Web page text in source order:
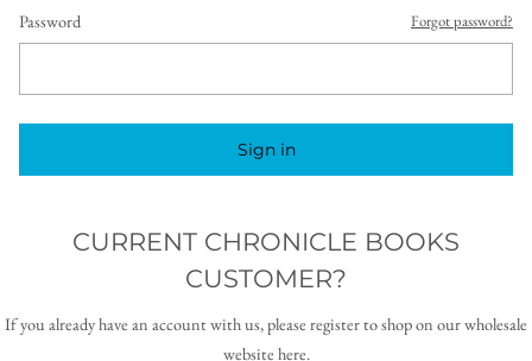
Password Forgot password?
Sign in
CURRENT CHRONICLE BOOKS
CUSTOMER?
If you already have an account with us, please register to shop on our wholesale
website here.